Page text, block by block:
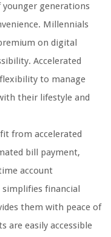
younger generations
Millennials
on digital
Accelerated
to manage
their lifestyle and
from accelerated
bill payment,
account
financial
them with peace of
are easily accessible